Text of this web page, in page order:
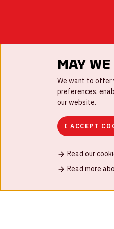
FAQ Work
May
We want to offer
preferences,
our website.
I ACCEPT
Read our
Read more